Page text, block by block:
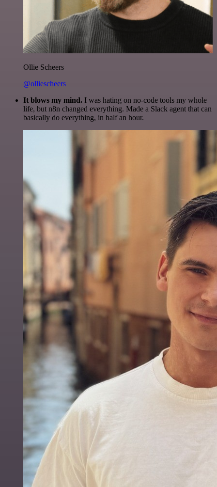
Ollie Scheers
@olliescheers
It blows my mind. I was hating on no-code tools my whole
life, but n8n changed everything. Made a Slack agent that can
basically do everything, in half an hour.